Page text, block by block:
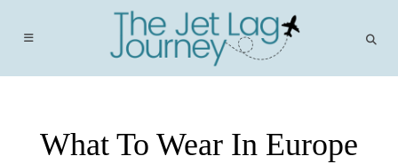
What To Wear In Europe